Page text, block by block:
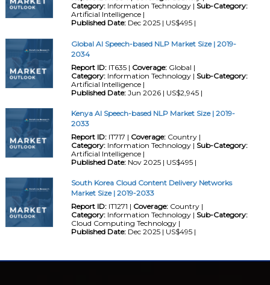
Category:Information Technology | Sub-Category:
Artificial Intelligence |
Published Date:Dec 2025 | US$495 |
Global AI Speech-based NLP Market Size | 2019-
2034
Report ID:IT635 | Coverage:Global |
Category:Information Technology | Sub-Category:
Artificial Intelligence |
Published Date:Jun 2026 | US$2,945 |
Kenya AI Speech-based NLP Market Size | 2019-
2033
Report ID:IT717 | Coverage:Country |
Category:Information Technology | Sub-Category:
Artificial Intelligence |
Published Date:Nov 2025 | US$495 |
South Korea Cloud Content Delivery Networks
Market Size | 2019-2033
Report ID:IT1271 | Coverage:Country |
Category:Information Technology | Sub-Category:
Cloud Computing Technology |
Published Date:Dec 2025 | US$495 |